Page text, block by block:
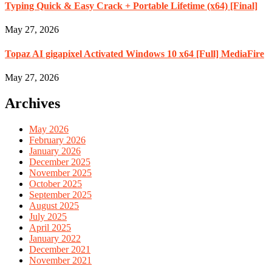
Typing Quick & Easy Crack + Portable Lifetime (x64) [Final]
May 27, 2026
Topaz AI gigapixel Activated Windows 10 x64 [Full] MediaFire
May 27, 2026
Archives
May 2026
February 2026
January 2026
December 2025
November 2025
October 2025
September 2025
August 2025
July 2025
April 2025
January 2022
December 2021
November 2021